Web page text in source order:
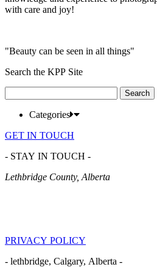
with care and joy!
"Beauty can be seen in all things"
Search the KPP Site
for:
Categories
GET IN TOUCH
- STAY IN TOUCH -
Lethbridge County, Alberta
PRIVACY POLICY
- lethbridge, Calgary, Alberta -